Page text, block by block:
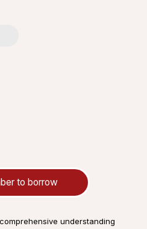
to borrow
understanding